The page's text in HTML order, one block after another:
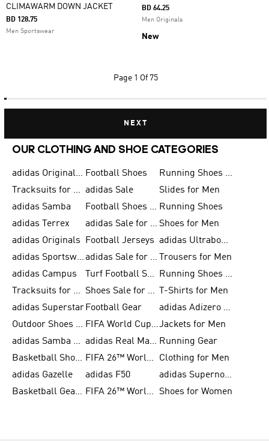
CLIMAWARM DOWN JACKET
BD 128.75
Men Sportswear
BD 64.25
Men Originals
New
Page 1 Of 75
NEXT
OUR CLOTHING AND SHOE CATEGORIES
adidas Originals Shoes for Men Football Shoes
Running Shoes for Men
Tracksuits for Men adidas Sale
Slides for Men
adidas Samba
Football Shoes for Women Running Shoes
adidas Terrex
adidas Sale for Men Shoes for Men
adidas Originals
Football Jerseys
adidas Ultraboost
adidas Sportswear
adidas Sale for Women
Trousers for Men
adidas Campus
Turf Football Shoes
Running Shoes for Women
Tracksuits for Women
Shoes Sale for Kids
T-Shirts for Men
adidas Superstar Football Gear
adidas Adizero Running
Outdoor Shoes for Men
FIFA World Cup 2026Jackets for Men
adidas Samba Shoes for Men
adidas Real Madrid Running Gear
Basketball Shoes for Men
FIFA 26™ World Cup Trionda Balls
Clothing for Men
adidas Gazelle
adidas F50
adidas Supernova
Basketball Gear for Kids
FIFA 26™ World Cup Teams Shoes for Women